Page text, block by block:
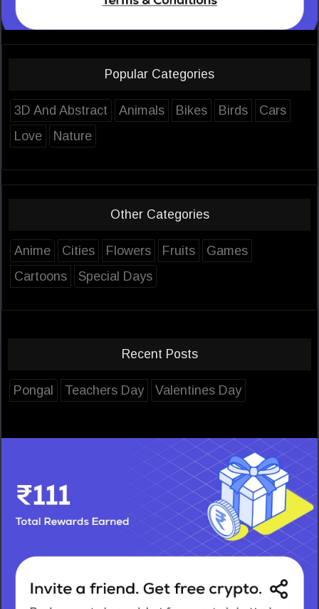
Popular Categories
3D And Abstract Animals Bikes Birds
Cars
Love
Nature
Other Categories
Anime Cities Flowers Fruits
Games
Cartoons
Special Days
Recent Posts
Pongal Teachers Day Valentines Day